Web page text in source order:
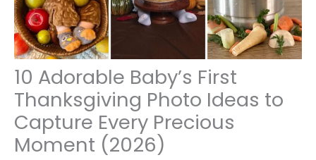
10 Adorable Baby’s First
Thanksgiving Photo Ideas to
Capture Every Precious
Moment (2026)